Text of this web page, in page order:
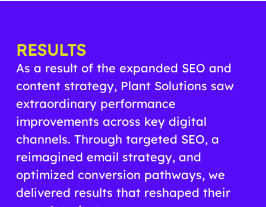
RESULTS
As a result of the expanded SEO and
content strategy, Plant Solutions saw
extraordinary performance
improvements across key digital
channels. Through targeted SEO, a
reimagined email strategy, and
optimized conversion pathways, we
delivered results that reshaped their